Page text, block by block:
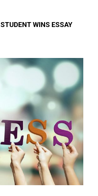
STUDENT WINS ESSAY